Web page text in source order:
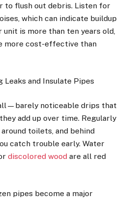
to flush out debris. Listen for
which can indicate buildup
unit is more than ten years old,
more cost-effective than
Leaks and Insulate Pipes
noticeable drips that
add up over time. Regularly
toilets, and behind
catch trouble early. Water
discolored wood are all red
pipes become a major